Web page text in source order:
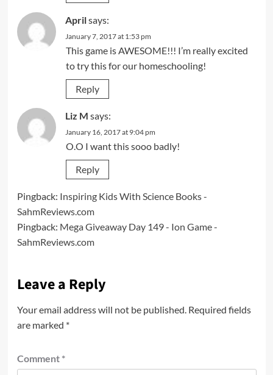
Aprilsays:
January 7, 2017 at 1:53 pm
This game is AWESOME!!! I’m really excited
to try this for our homeschooling!
Reply
Liz M says:
January 16, 2017 at 9:04 pm
O.O I want this sooo badly!
Reply
Pingback: Inspiring Kids With Science Books -
SahmReviews.com
Pingback: Mega Giveaway Day 149 - Ion Game -
SahmReviews.com
Leave a Reply
Your email address will not be published. Required fields
are marked *
Comment *